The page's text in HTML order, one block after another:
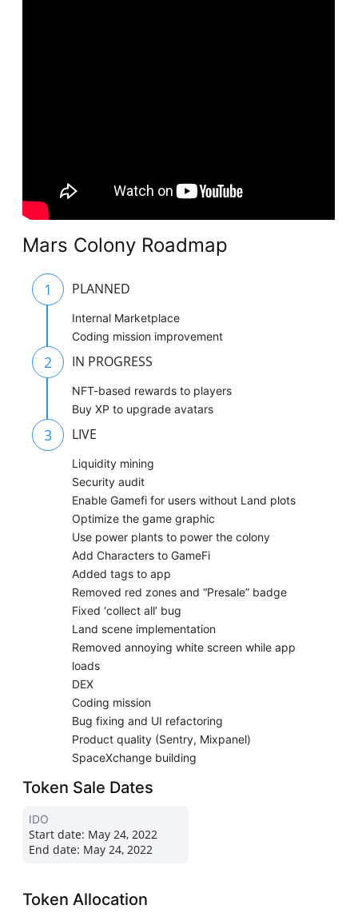
Mars Colony Roadmap
1 PLANNED
Internal Marketplace
Coding mission improvement
2 IN PROGRESS
NFT-based rewards to players
Buy XP to upgrade avatars
3 LIVE
Liquidity mining
Security audit
Enable Gamefi for users without Land plots
Optimize the game graphic
Use power plants to power the colony
Add Characters to GameFi
Added tags to app
Removed red zones and “Presale” badge
Fixed ‘collect all’ bug
Land scene implementation
Removed annoying white screen while app
loads
DEX
Coding mission
Bug fixing and UI refactoring
Product quality (Sentry, Mixpanel)
SpaceXchange building
Token Sale Dates
IDO
Start date: May 24, 2022
End date: May 24, 2022
Token Allocation